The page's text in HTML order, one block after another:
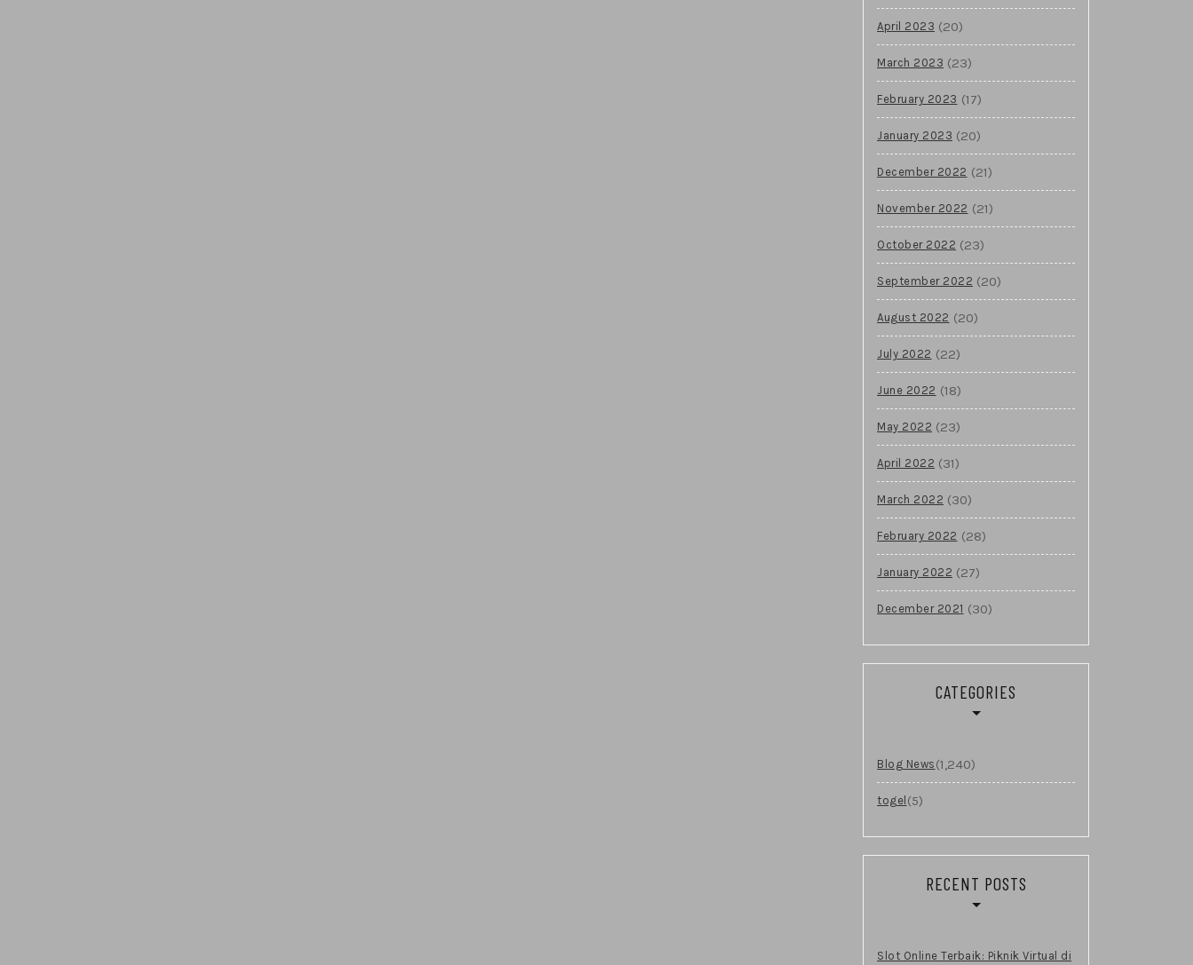
April 2023 (20)
March 2023 (23)
February 2023 (17)
January 2023 (20)
December 2022 (21)
November 2022 (21)
October 2022 (23)
September 2022 (20)
August 2022 (20)
July 2022 (22)
June 2022 (18)
May 2022 (23)
April 2022 (31)
March 2022 (30)
February 2022 (28)
January 2022 (27)
December 2021 (30)
CATEGORIES
Blog News (1,240)
togel (5)
RECENT POSTS
Slot Online Terbaik: Piknik Virtual di